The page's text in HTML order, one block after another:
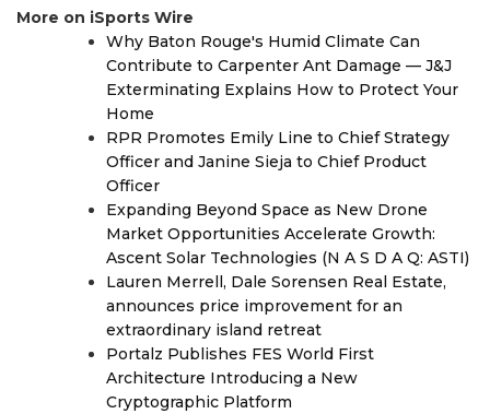
More on iSports Wire
Why Baton Rouge's Humid Climate Can
Contribute to Carpenter Ant Damage — J&J
Exterminating Explains How to Protect Your
Home
RPR Promotes Emily Line to Chief Strategy
Officer and Janine Sieja to Chief Product
Officer
Expanding Beyond Space as New Drone
Market Opportunities Accelerate Growth:
Ascent Solar Technologies (N A S D A Q: ASTI)
Lauren Merrell, Dale Sorensen Real Estate,
announces price improvement for an
extraordinary island retreat
Portalz Publishes FES World First
Architecture Introducing a New
Cryptographic Platform